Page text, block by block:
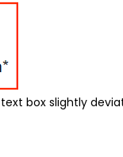
box slightly